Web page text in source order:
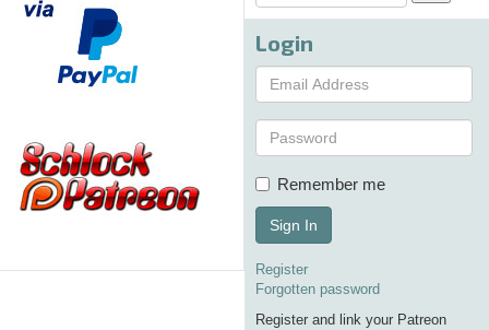
Login
Remember me
Sign In
Register
Forgotten password
Register and link your Patreon